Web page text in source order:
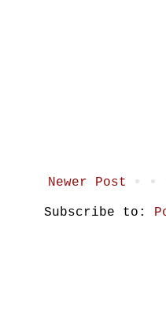
Newer Post
Subscribe to: